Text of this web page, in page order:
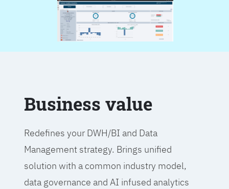
Business value
Redefines your DWH/BI and Data
Management strategy. Brings unified
solution with a common industry model,
data governance and AI infused analytics